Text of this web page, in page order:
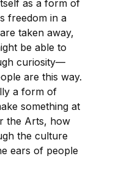
as a form of
freedom in a
taken away,
be able to
curiosity—
are this way.
a form of
something at
the Arts, how
the culture
ears of people